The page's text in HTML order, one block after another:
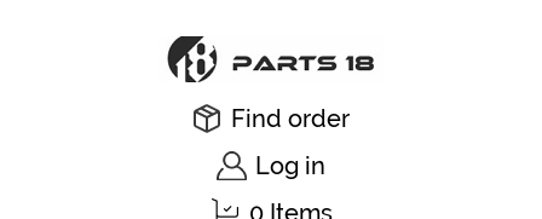
Find order
Log in
0 Items